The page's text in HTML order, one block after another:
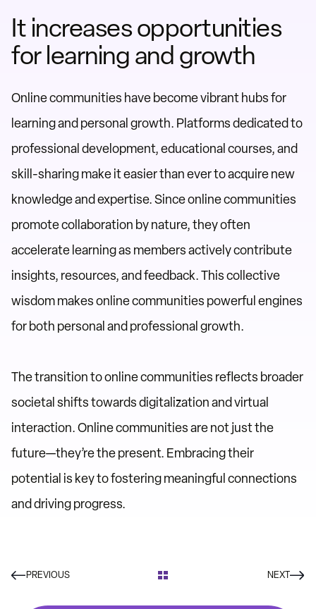
It increases opportunities
for learning and growth
Online communities have become vibrant hubs for
learning and personal growth. Platforms dedicated to
professional development, educational courses, and
skill-sharing make it easier than ever to acquire new
knowledge and expertise. Since online communities
promote collaboration by nature, they often
accelerate learning as members actively contribute
insights, resources, and feedback. This collective
wisdom makes online communities powerful engines
for both personal and professional growth.
The transition to online communities reflects broader
societal shifts towards digitalization and virtual
interaction. Online communities are not just the
future—they’re the present. Embracing their
potential is key to fostering meaningful connections
and driving progress.
PREVIOUS NEXT